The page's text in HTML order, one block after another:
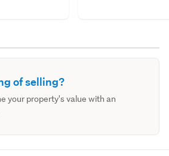
of selling?
your property's value with an